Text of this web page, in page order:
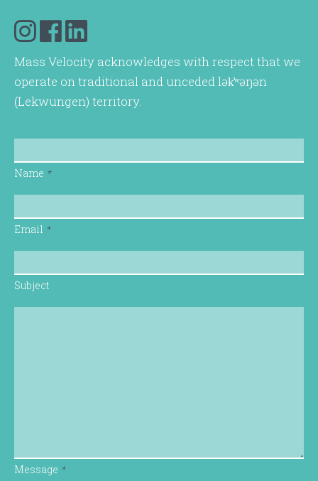
Mass Velocity acknowledges with respect that we
operate on traditional and unceded lək̓ʷəŋən
(Lekwungen) territory.
Name *
Email *
Subject
Message *